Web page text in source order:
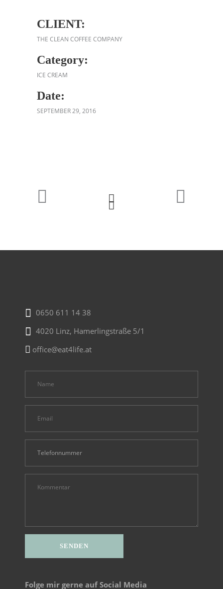
CLIENT:
THE CLEAN COFFEE COMPANY
Category:
ICE CREAM
Date:
SEPTEMBER 29, 2016
0650 611 14 38
4020 Linz, Hamerlingstraße 5/1
office@eat4life.at
Folge mir gerne auf Social Media